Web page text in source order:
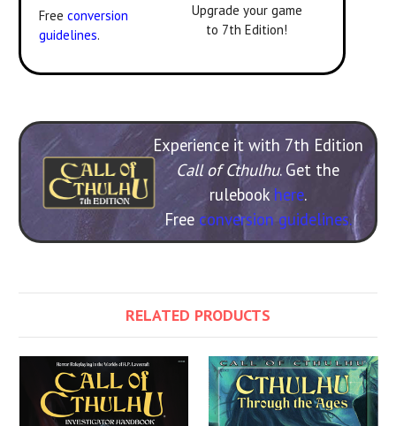
Free conversion
guidelines.
Upgrade your game
to 7th Edition!
Experience it with 7th Edition
Call of Cthulhu. Get the
rulebook here.
Free conversion guidelines.
RELATED PRODUCTS